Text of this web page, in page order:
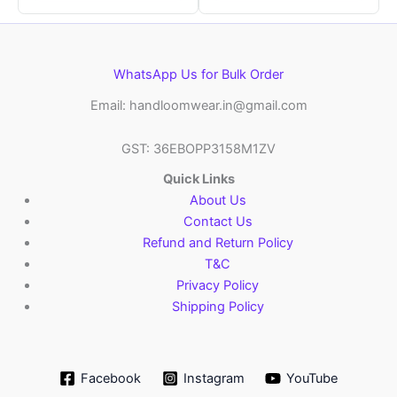
WhatsApp Us for Bulk Order
Email: handloomwear.in@gmail.com
GST: 36EBOPP3158M1ZV
Quick Links
About Us
Contact Us
Refund and Return Policy
T&C
Privacy Policy
Shipping Policy
Facebook Instagram YouTube